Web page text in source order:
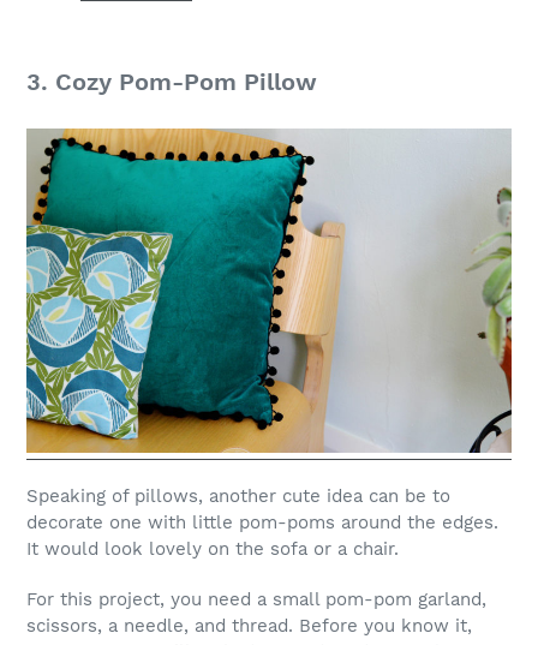
3. Cozy Pom-Pom Pillow
Speaking of pillows, another cute idea can be to
decorate one with little pom-poms around the edges.
It would look lovely on the sofa or a chair.
For this project, you need a small pom-pom garland,
scissors, a needle, and thread. Before you know it,